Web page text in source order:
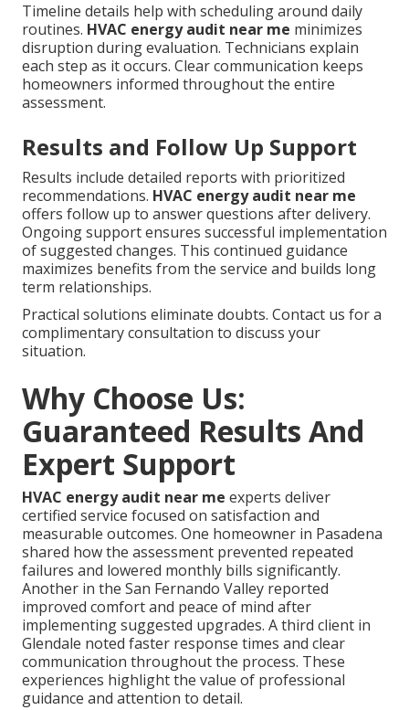
Timeline details help with scheduling around daily
routines. HVAC energy audit near me minimizes
disruption during evaluation. Technicians explain
each step as it occurs. Clear communication keeps
homeowners informed throughout the entire
assessment.
Results and Follow Up Support
Results include detailed reports with prioritized
recommendations. HVAC energy audit near me
offers follow up to answer questions after delivery.
Ongoing support ensures successful implementation
of suggested changes. This continued guidance
maximizes benefits from the service and builds long
term relationships.
Practical solutions eliminate doubts. Contact us for a
complimentary consultation to discuss your
situation.
Why Choose Us:
Guaranteed Results And
Expert Support
HVAC energy audit near me experts deliver
certified service focused on satisfaction and
measurable outcomes. One homeowner in Pasadena
shared how the assessment prevented repeated
failures and lowered monthly bills significantly.
Another in the San Fernando Valley reported
improved comfort and peace of mind after
implementing suggested upgrades. A third client in
Glendale noted faster response times and clear
communication throughout the process. These
experiences highlight the value of professional
guidance and attention to detail.